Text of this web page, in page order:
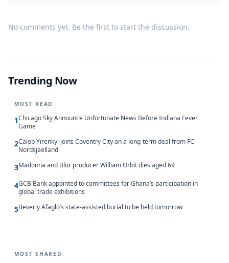
No comments yet. Be the first to start the discussion.
Trending Now
MOST READ
1Chicago Sky Announce Unfortunate News Before Indiana Fever
Game
2Caleb Yirenkyi joins Coventry City on a long-term deal from FC
Nordsjaelland
3Madonna and Blur producer William Orbit dies aged 69
4GCB Bank appointed to committees for Ghana’s participation in
global trade exhibitions
5Beverly Afaglo’s state-assisted burial to be held tomorrow
MOST SHARED